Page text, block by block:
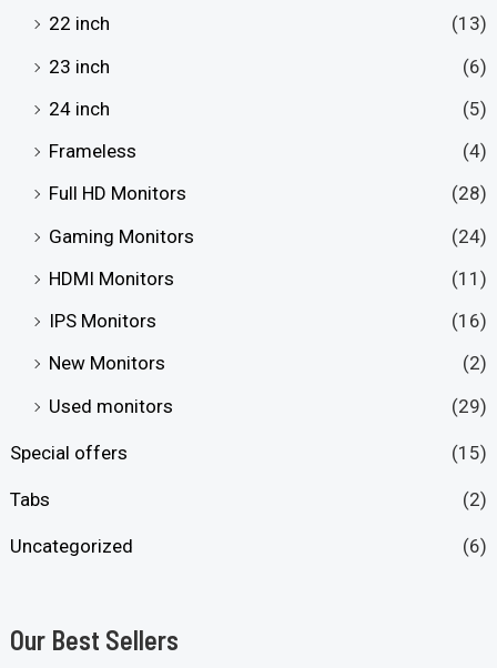
22 inch
(13)
23 inch
(6)
24 inch
(5)
Frameless
(4)
Full HD Monitors
(28)
Gaming Monitors
(24)
HDMI Monitors
(11)
IPS Monitors
(16)
New Monitors
(2)
Used monitors
(29)
Special offers (15)
Tabs (2)
Uncategorized (6)
Our Best Sellers